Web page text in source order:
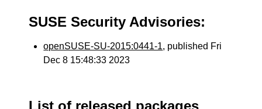
SUSE Security Advisories:
openSUSE-SU-2015:0441-1, published Fri
Dec 8 15:48:33 2023
List of released packages